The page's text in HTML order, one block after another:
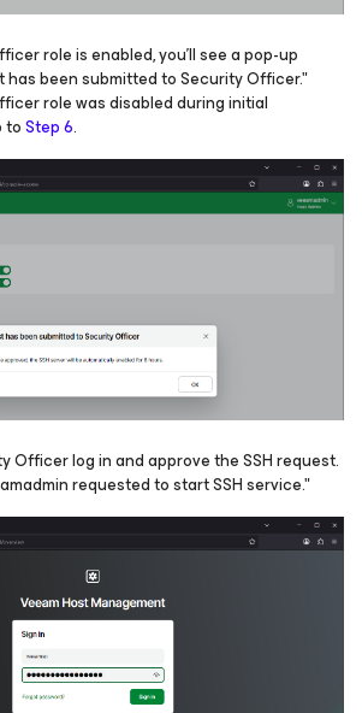
role is enabled, you'll see a pop-up
has been submitted to Security Officer."
role was disabled during initial
toStep 6.
Officer log in and approve the SSH request.
requested to start SSH service."